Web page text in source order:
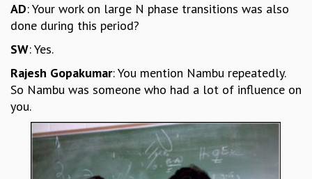
AD: Your work on large N phase transitions was also
done during this period?
SW: Yes.
Rajesh Gopakumar: You mention Nambu repeatedly.
So Nambu was someone who had a lot of influence on
you.